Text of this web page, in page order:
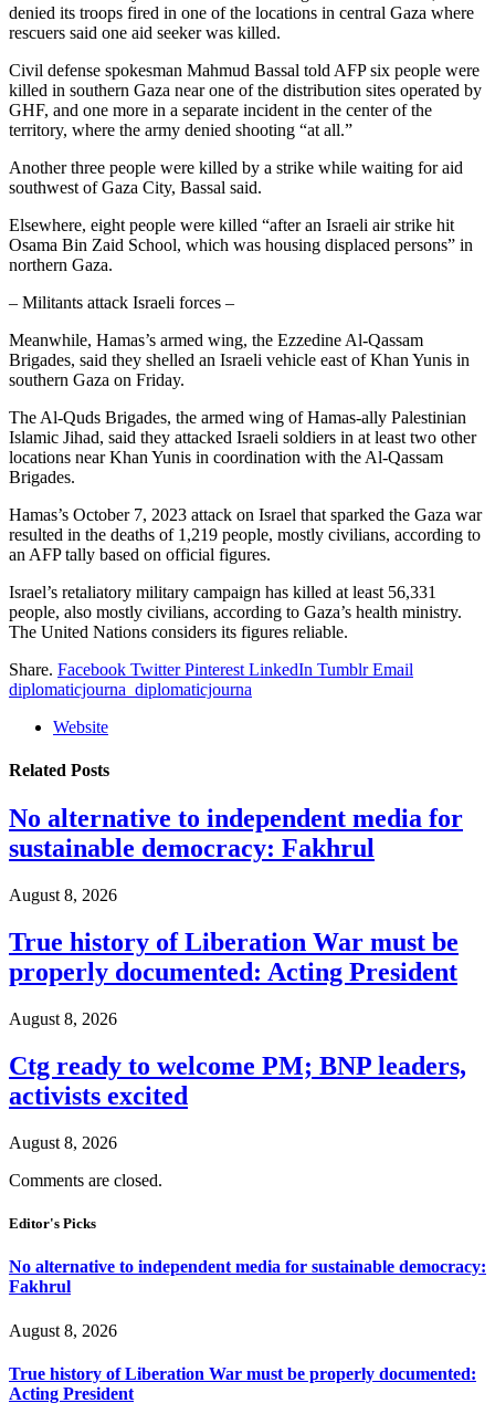
denied its troops fired in one of the locations in central Gaza where
rescuers said one aid seeker was killed.
Civil defense spokesman Mahmud Bassal told AFP six people were
killed in southern Gaza near one of the distribution sites operated by
GHF, and one more in a separate incident in the center of the
territory, where the army denied shooting “at all.”
Another three people were killed by a strike while waiting for aid
southwest of Gaza City, Bassal said.
Elsewhere, eight people were killed “after an Israeli air strike hit
Osama Bin Zaid School, which was housing displaced persons” in
northern Gaza.
– Militants attack Israeli forces –
Meanwhile, Hamas’s armed wing, the Ezzedine Al-Qassam
Brigades, said they shelled an Israeli vehicle east of Khan Yunis in
southern Gaza on Friday.
The Al-Quds Brigades, the armed wing of Hamas-ally Palestinian
Islamic Jihad, said they attacked Israeli soldiers in at least two other
locations near Khan Yunis in coordination with the Al-Qassam
Brigades.
Hamas’s October 7, 2023 attack on Israel that sparked the Gaza war
resulted in the deaths of 1,219 people, mostly civilians, according to
an AFP tally based on official figures.
Israel’s retaliatory military campaign has killed at least 56,331
people, also mostly civilians, according to Gaza’s health ministry.
The United Nations considers its figures reliable.
Share. Facebook Twitter Pinterest LinkedIn Tumblr Email
diplomaticjourna_diplomaticjourna
Website
Related Posts
No alternative to independent media for
sustainable democracy: Fakhrul
August 8, 2026
True history of Liberation War must be
properly documented: Acting President
August 8, 2026
Ctg ready to welcome PM; BNP leaders,
activists excited
August 8, 2026
Comments are closed.
Editor's Picks
No alternative to independent media for sustainable democracy:
Fakhrul
August 8, 2026
True history of Liberation War must be properly documented:
Acting President